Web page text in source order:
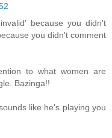
because you didn't
you didn't comment
to what women are
Bazinga!!
like he's playing you